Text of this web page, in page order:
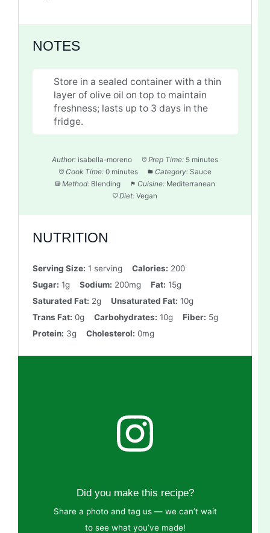
NOTES
Store in a sealed container with a thin
layer of olive oil on top to maintain
freshness; lasts up to 3 days in the
fridge.
Author: isabella-moreno Prep Time: 5 minutes
Cook Time: 0 minutes Category: Sauce
Method: Blending Cuisine: Mediterranean
Diet: Vegan
NUTRITION
Serving Size: 1 serving Calories: 200
Sugar: 1g Sodium: 200mg Fat: 15g
Saturated Fat: 2g Unsaturated Fat: 10g
Trans Fat: 0g Carbohydrates: 10g Fiber: 5g
Protein: 3g Cholesterol: 0mg
Did you make this recipe?
Share a photo and tag us — we can’t wait
to see what you’ve made!